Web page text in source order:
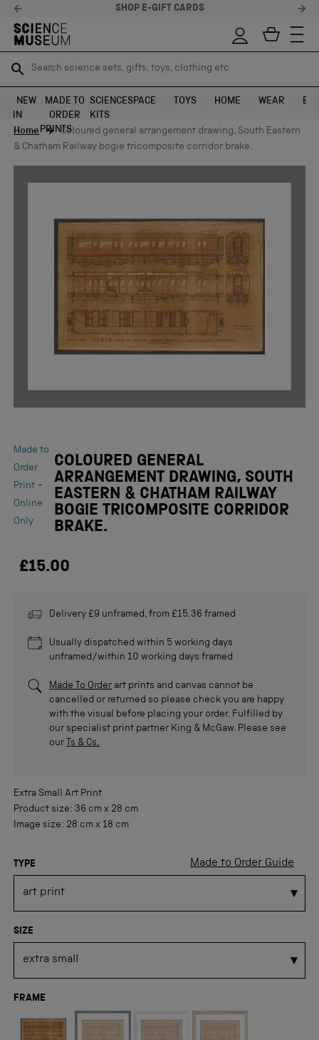
STELLAR FEEDBACK ⭐
Search science sets, gifts, toys, clothing etc
SEARCH
Search science sets, gifts, toys, clothing etc
SEARCH
NEW
IN
MADE TO
ORDER
PRINTS
SCIENCE
KITS
SPACE TOYS HOME WEAR
Home
Coloured general arrangement drawing, South Eastern
& Chatham Railway bogie tricomposite corridor brake.
Made to
Order
Print -
Online
Only
COLOURED GENERAL
ARRANGEMENT DRAWING, SOUTH
EASTERN & CHATHAM RAILWAY
BOGIE TRICOMPOSITE CORRIDOR
BRAKE.
£15.00
Delivery £9 unframed, from £15.36 framed
Usually dispatched within 5 working days
unframed/within 10 working days framed
Made To Order art prints and canvas cannot be
cancelled or returned so please check you are happy
with the visual before placing your order. Fulfilled by
our specialist print partner King & McGaw. Please see
our Ts & Cs.
Extra Small Art Print
Product size: 36 cm x 28 cm
Image size: 28 cm x 18 cm
Made to Order Guide
TYPE
SIZE
FRAME